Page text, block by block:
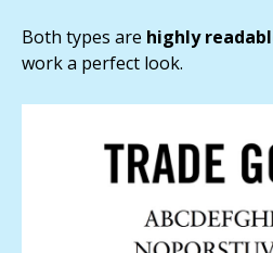
Both types are highly
work a perfect look.